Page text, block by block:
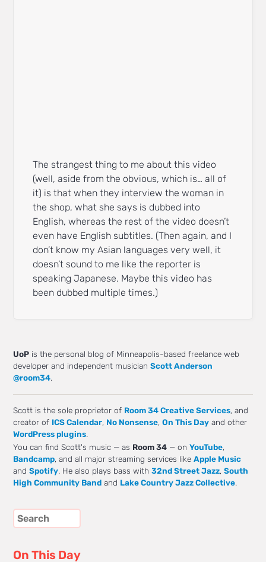
The strangest thing to me about this video
(well, aside from the obvious, which is… all of
it) is that when they interview the woman in
the shop, what she says is dubbed into
English, whereas the rest of the video doesn’t
even have English subtitles. (Then again, and I
don’t know my Asian languages very well, it
doesn’t sound to me like the reporter is
speaking Japanese. Maybe this video has
been dubbed multiple times.)
UoP is the personal blog of Minneapolis-based freelance web
developer and independent musicianScott Anderson
@room34.
Scott is the sole proprietor of Room 34 Creative Services, and
creator of ICS Calendar, No Nonsense,On This Day and other
WordPress plugins.
You can find Scott's music — as Room 34 — onYouTube,
Bandcamp, and all major streaming services likeApple Music
andSpotify. He also plays bass with32nd Street Jazz,South
High Community Band and Lake Country Jazz Collective.
On This Day